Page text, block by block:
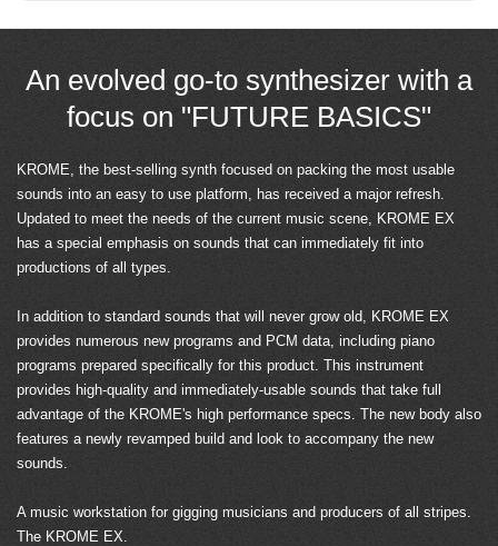
An evolved go-to synthesizer with a
focus on "FUTURE BASICS"
KROME, the best-selling synth focused on packing the most usable
sounds into an easy to use platform, has received a major refresh.
Updated to meet the needs of the current music scene, KROME EX
has a special emphasis on sounds that can immediately fit into
productions of all types.
In addition to standard sounds that will never grow old, KROME EX
provides numerous new programs and PCM data, including piano
programs prepared specifically for this product. This instrument
provides high-quality and immediately-usable sounds that take full
advantage of the KROME's high performance specs. The new body also
features a newly revamped build and look to accompany the new
sounds.
A music workstation for gigging musicians and producers of all stripes.
The KROME EX.